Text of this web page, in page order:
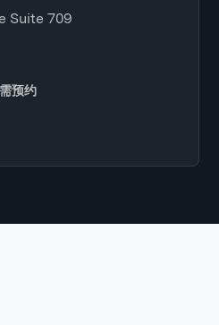
Suite 709
预约